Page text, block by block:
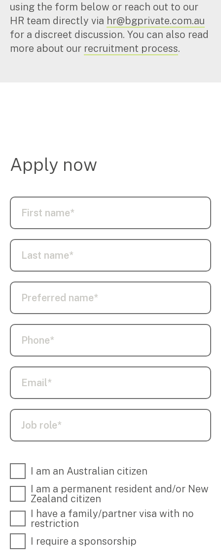
using the form below or reach out to our
HR team directly via hr@bgprivate.com.au
for a discreet discussion. You can also read
more about our recruitment process.
Apply now
I am an Australian citizen
I am a permanent resident and/or New
Zealand citizen
I have a family/partner visa with no
restriction
I require a sponsorship